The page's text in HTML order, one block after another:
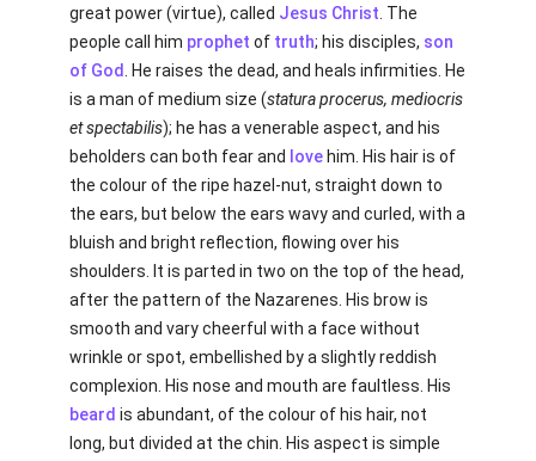
great power (virtue), called Jesus Christ . The
people call him prophet of truth; his disciples, son
of God
. He raises the dead, and heals infirmities. He
is a man of medium size (statura procerus, mediocris
et spectabilis); he has a venerable aspect, and his
beholders can both fear and
love him. His hair is of
the colour of the ripe hazel-nut, straight down to
the ears, but below the ears wavy and curled, with a
bluish and bright reflection, flowing over his
shoulders. It is parted in two on the top of the head,
after the pattern of the Nazarenes. His brow is
smooth and vary cheerful with a face without
wrinkle or spot, embellished by a slightly reddish
complexion. His nose and mouth are faultless. His
beard is abundant, of the colour of his hair, not
long, but divided at the chin. His aspect is simple